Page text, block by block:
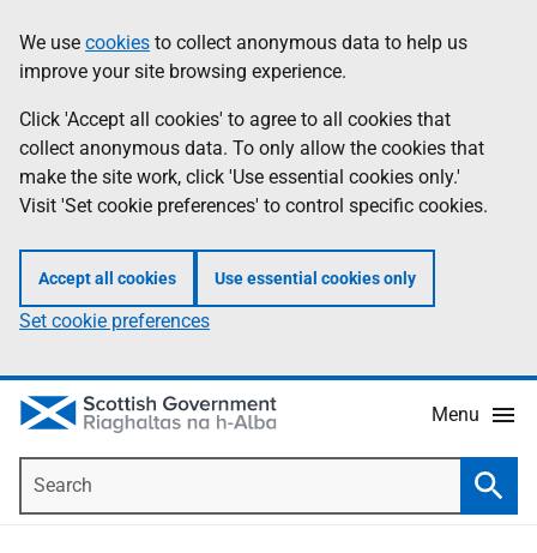
to
main
content
help
Information
We use cookies to collect anonymous data to help us
improve your site browsing experience.
Click 'Accept all cookies' to agree to all cookies that
collect anonymous data. To only allow the cookies that
make the site work, click 'Use essential cookies only.'
Visit 'Set cookie preferences' to control specific cookies.
Accept all cookies Use essential cookies only
Set cookie preferences
Menu